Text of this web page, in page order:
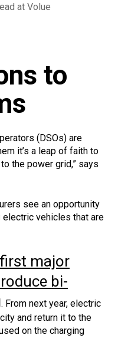
at Volue
to
(DSOs) are
it’s a leap of faith to
the power grid,” says
see an opportunity
electric vehicles that are
major
bi-
. From next year, electric
and return it to the
on the charging